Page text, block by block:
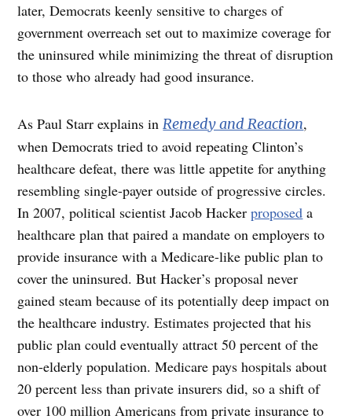
later, Democrats keenly sensitive to charges of
government overreach set out to maximize coverage for
the uninsured while minimizing the threat of disruption
to those who already had good insurance.
As Paul Starr explains inRemedy and Reaction,
when Democrats tried to avoid repeating Clinton’s
healthcare defeat, there was little appetite for anything
resembling single-payer outside of progressive circles.
In 2007, political scientist Jacob Hackerproposed a
healthcare plan that paired a mandate on employers to
provide insurance with a Medicare-like public plan to
cover the uninsured. But Hacker’s proposal never
gained steam because of its potentially deep impact on
the healthcare industry. Estimates projected that his
public plan could eventually attract 50 percent of the
non-elderly population. Medicare pays hospitals about
20 percent less than private insurers did, so a shift of
over 100 million Americans from private insurance to